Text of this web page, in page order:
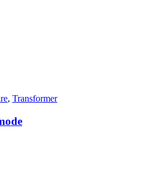
, Transformer